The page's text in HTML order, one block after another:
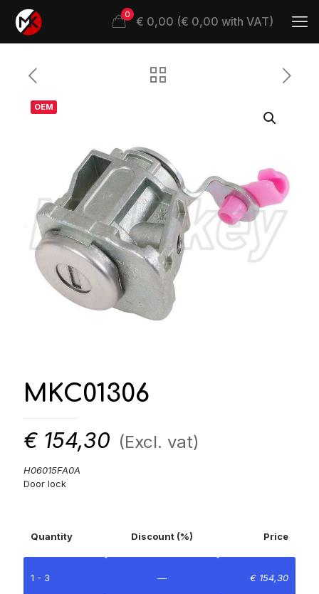
0 € 0,00 (€ 0,00 with VAT)
OEM
MKC01306
€ 154,30 (Excl. vat)
H06015FA0A
Door lock
Quantity Discount (%) Price
1 - 3 — € 154,30